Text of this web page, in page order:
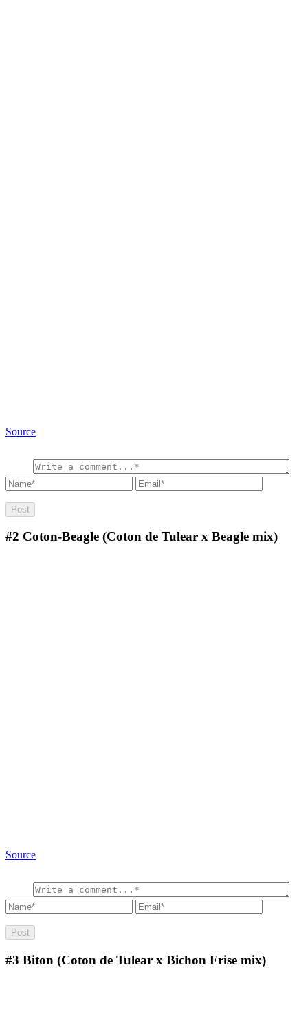
Source
#2 Coton-Beagle (Coton de Tulear x Beagle mix)
Source
#3 Biton (Coton de Tulear x Bichon Frise mix)